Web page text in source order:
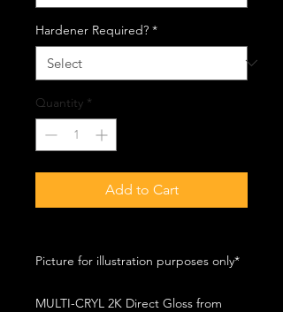
Hardener Required? *
Quantity *
Add to Cart
Picture for illustration purposes only*
MULTI-CRYL 2K Direct Gloss from